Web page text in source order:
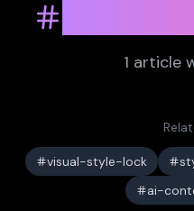
1 article
visual-style-lock
ai-